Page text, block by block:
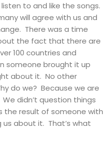
to and like the songs.
will agree with us and
There was a time
the fact that there are
100 countries and
someone brought it up
about it. No other
do we? Because we are
didn’t question things
the result of someone with
about it. That’s what